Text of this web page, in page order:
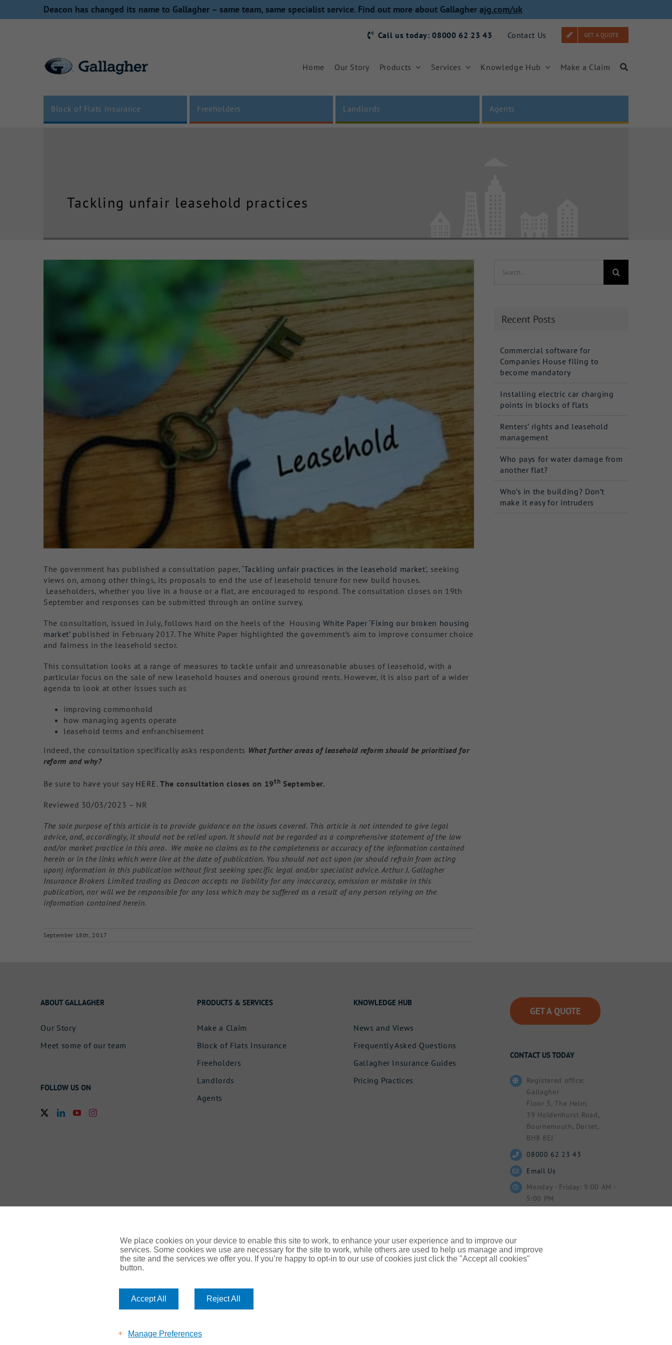
Deacon has changed its name to Gallagher – same team, same specialist service. Find out more about Gallagher ajg.com/uk
Call us today: 08000 62 23 43 Contact Us GET A QUOTE
Home Our Story Products Services Knowledge Hub Make a Claim
Block of Flats Insurance Freeholders Landlords Agents
Tackling unfair leasehold practices
The government has published a consultation paper, ‘Tackling unfair practices in the leasehold market’, seeking
views on, among other things, its proposals to end the use of leasehold tenure for new build houses.
Leaseholders, whether you live in a house or a flat, are encouraged to respond. The consultation closes on 19th
September and responses can be submitted through an online survey.
The consultation, issued in July, follows hard on the heels of the HousingWhite Paper ‘Fixing our broken housing
market’ published in February 2017. The White Paper highlighted the government’s aim to improve consumer choice
and fairness in the leasehold sector.
This consultation looks at a range of measures to tackle unfair and unreasonable abuses of leasehold, with a
particular focus on the sale of new leasehold houses and onerous ground rents. However, it is also part of a wider
agenda to look at other issues such as
improving commonhold
how managing agents operate
leasehold terms and enfranchisement
Indeed, the consultation specifically asks respondents What further areas of leasehold reform should be prioritised for
reform and why?
Be sure to have your say HERE.The consultation closes on 19th September.
Reviewed 30/03/2023 – NR
The sole purpose of this article is to provide guidance on the issues covered. This article is not intended to give legal
advice, and, accordingly, it should not be relied upon. It should not be regarded as a comprehensive statement of the law
and/or market practice in this area. We make no claims as to the completeness or accuracy of the information contained
herein or in the links which were live at the date of publication. You should not act upon (or should refrain from acting
upon) information in this publication without first seeking specific legal and/or specialist advice. Arthur J. Gallagher
Insurance Brokers Limited trading as Deacon accepts no liability for any inaccuracy, omission or mistake in this
publication, nor will we be responsible for any loss which may be suffered as a result of any person relying on the
information contained herein.
September 18th, 2017
for:
Recent Posts
Commercial software for
Companies House filing to
become mandatory
Installing electric car charging
points in blocks of flats
Renters’ rights and leasehold
management
Who pays for water damage from
another flat?
Who’s in the building? Don’t
make it easy for intruders
ABOUT GALLAGHER
Our Story
Meet some of our team
FOLLOW US ON
PRODUCTS & SERVICES
Make a Claim
Block of Flats Insurance
Freeholders
Landlords
Agents
KNOWLEDGE HUB
News and Views
Frequently Asked Questions
Gallagher Insurance Guides
Pricing Practices
GET A QUOTE
CONTACT US TODAY
Registered office:
Gallagher
Floor 3, The Helm,
39 Holdenhurst Road,
Bournemouth, Dorset.
BH8 8EJ
08000 62 23 43
Email Us
Monday - Friday: 9:00 AM -
5:00 PM
© Gallagher 2024 | All Rights Reserved | Website ByAmpology Digital
We place cookies on your device to enable this site to work, to enhance your user experience and to improve our
services. Some cookies we use are necessary for the site to work, while others are used to help us manage and improve
the site and the services we offer you. If you’re happy to opt-in to our use of cookies just click the "Accept all cookies"
button.
Accept All Reject All
Manage Preferences